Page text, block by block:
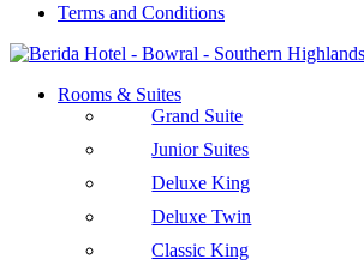
Terms and Conditions
Rooms & Suites
Grand Suite
Junior Suites
Deluxe King
Deluxe Twin
Classic King